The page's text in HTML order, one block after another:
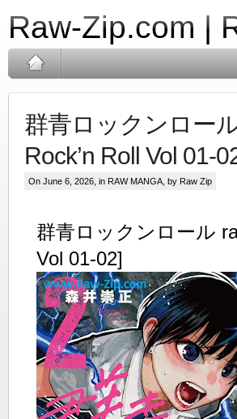
Raw-Zip.com |
群青ロックンロー
Rock’n Roll Vol 01-
On June 6, 2026, in RAW MANGA , by Raw Zip
群青ロックンロール
Vol 01-02]